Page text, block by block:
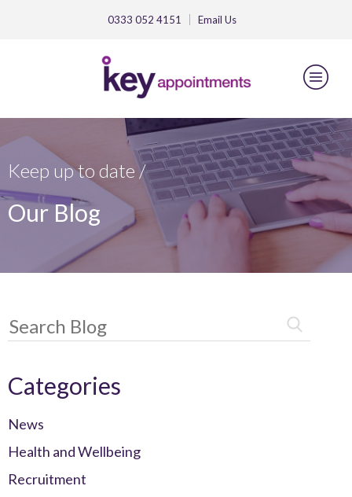
0333 052 4151 Email Us
Keep up to date /
Our Blog
Categories
News
Health and Wellbeing
Recruitment